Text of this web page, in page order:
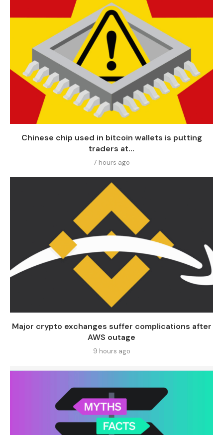
Chinese chip used in bitcoin wallets is putting
traders at...
7 hours ago
Major crypto exchanges suffer complications after
AWS outage
9 hours ago